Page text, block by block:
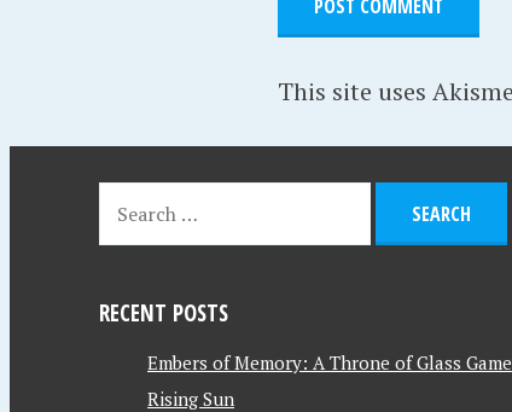
This site uses
RECENT POSTS
Embers of Memory: A Throne of Glass Game
Rising Sun